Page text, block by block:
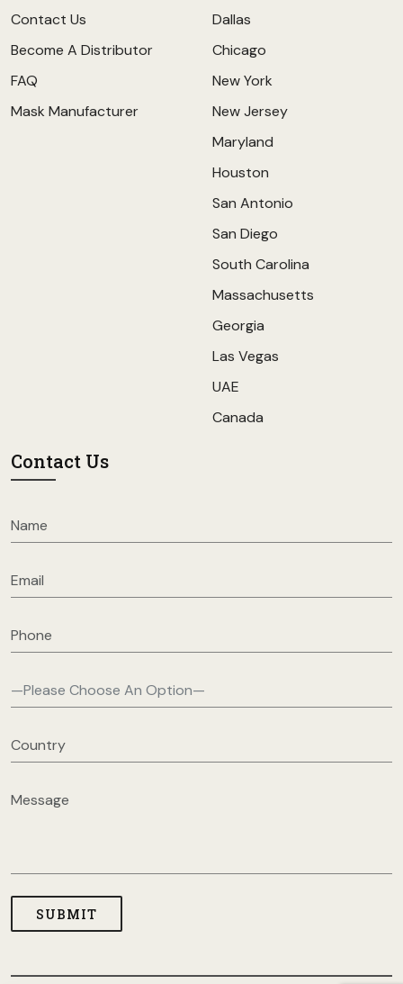
Contact Us
Become A Distributor
FAQ
Mask Manufacturer
Dallas
Chicago
New York
New Jersey
Maryland
Houston
San Antonio
San Diego
South Carolina
Massachusetts
Georgia
Las Vegas
UAE
Canada
Contact Us